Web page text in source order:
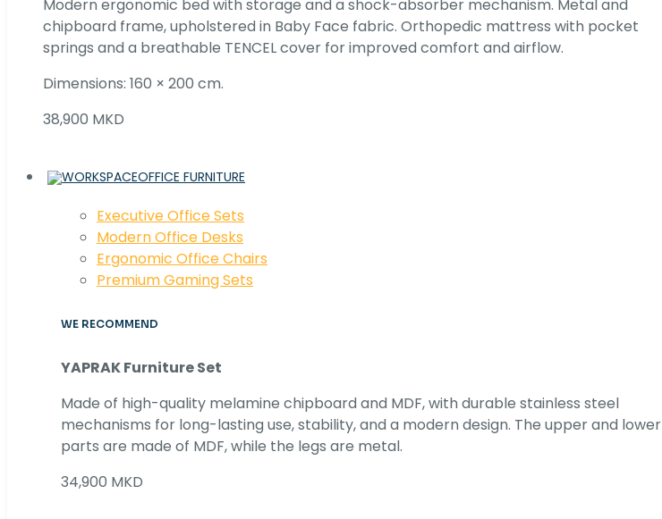
Modern ergonomic bed with storage and a shock-absorber mechanism. Metal and
chipboard frame, upholstered in Baby Face fabric. Orthopedic mattress with pocket
springs and a breathable TENCEL cover for improved comfort and airflow.
Dimensions: 160 × 200 cm.
38,900 MKD
OFFICE FURNITURE
Executive Office Sets
Modern Office Desks
Ergonomic Office Chairs
Premium Gaming Sets
WE RECOMMEND
YAPRAK Furniture Set
Made of high-quality melamine chipboard and MDF, with durable stainless steel
mechanisms for long-lasting use, stability, and a modern design. The upper and lower
parts are made of MDF, while the legs are metal.
34,900 MKD